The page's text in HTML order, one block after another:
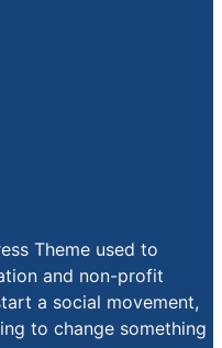
Theme used to
and non-profit
a social movement,
to change something